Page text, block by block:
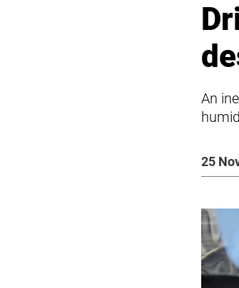
An
25